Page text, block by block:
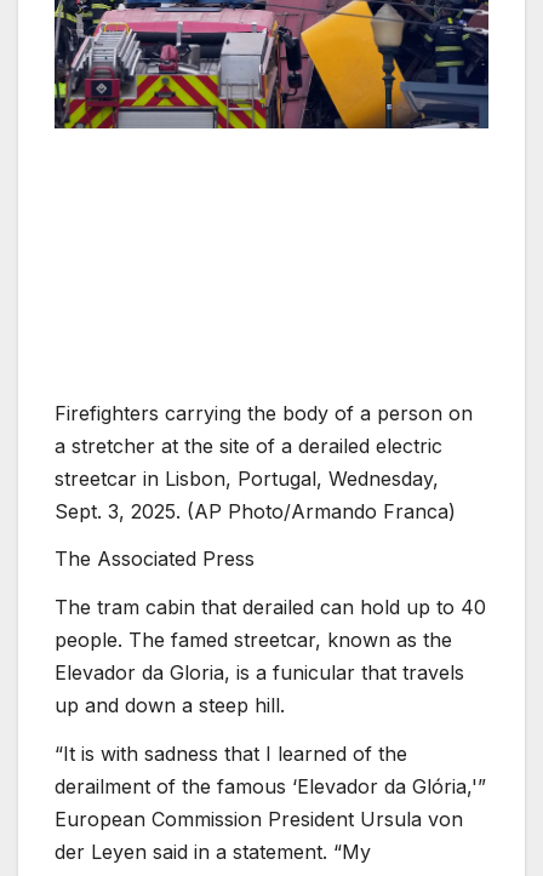
Firefighters carrying the body of a person on
a stretcher at the site of a derailed electric
streetcar in Lisbon, Portugal, Wednesday,
Sept. 3, 2025. (AP Photo/Armando Franca)
The Associated Press
The tram cabin that derailed can hold up to 40
people. The famed streetcar, known as the
Elevador da Gloria, is a funicular that travels
up and down a steep hill.
“It is with sadness that I learned of the
derailment of the famous ‘Elevador da Glória,'”
European Commission President Ursula von
der Leyen said in a statement. “My